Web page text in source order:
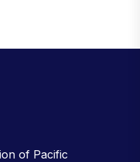
of Pacific